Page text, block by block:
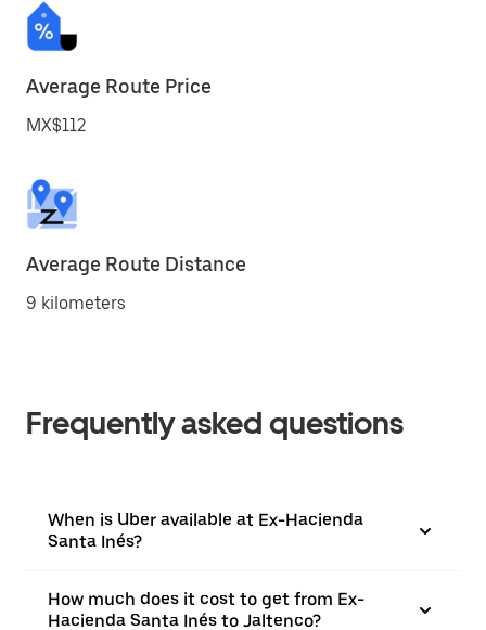
Average Route Price
MX$112
Average Route Distance
9 kilometers
Frequently asked questions
When is Uber available at Ex-Hacienda
Santa Inés?
How much does it cost to get from Ex-
Hacienda Santa Inés to Jaltenco?